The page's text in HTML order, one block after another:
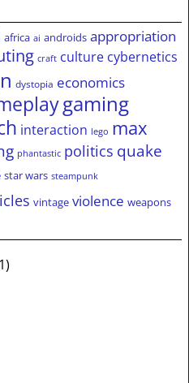
africa ai androids appropriation
craft culture cybernetics
dystopia economics
gaming
interaction lego max
phantastic politics quake
star wars steampunk
vintage violence weapons